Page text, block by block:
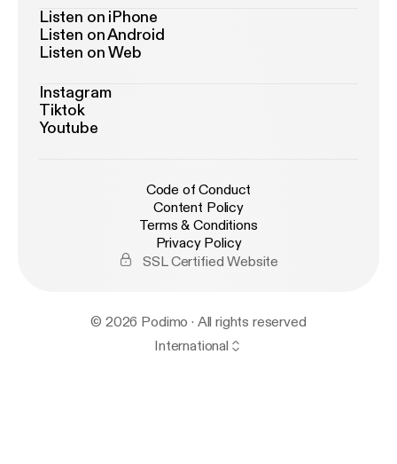
Listen on iPhone
Listen on Android
Listen on Web
Instagram
Tiktok
Youtube
Code of Conduct
Content Policy
Terms & Conditions
Privacy Policy
SSL Certified Website
© 2026 Podimo · All rights reserved
International